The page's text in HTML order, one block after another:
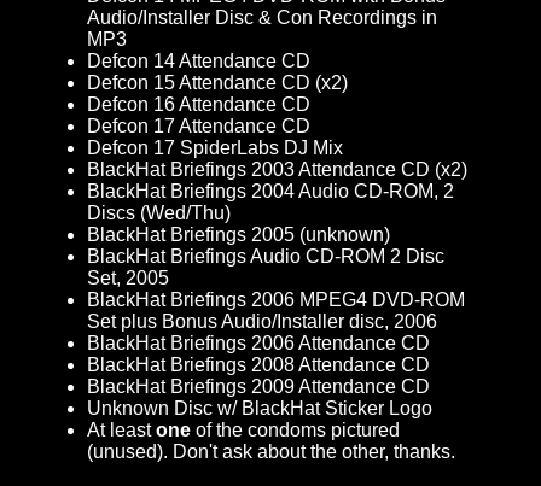
Audio/Installer Disc & Con Recordings in
MP3
Defcon 14 Attendance CD
Defcon 15 Attendance CD (x2)
Defcon 16 Attendance CD
Defcon 17 Attendance CD
Defcon 17 SpiderLabs DJ Mix
BlackHat Briefings 2003 Attendance CD (x2)
BlackHat Briefings 2004 Audio CD-ROM, 2
Discs (Wed/Thu)
BlackHat Briefings 2005 (unknown)
BlackHat Briefings Audio CD-ROM 2 Disc
Set, 2005
BlackHat Briefings 2006 MPEG4 DVD-ROM
Set plus Bonus Audio/Installer disc, 2006
BlackHat Briefings 2006 Attendance CD
BlackHat Briefings 2008 Attendance CD
BlackHat Briefings 2009 Attendance CD
Unknown Disc w/ BlackHat Sticker Logo
At leastone of the condoms pictured
(unused). Don't ask about the other, thanks.